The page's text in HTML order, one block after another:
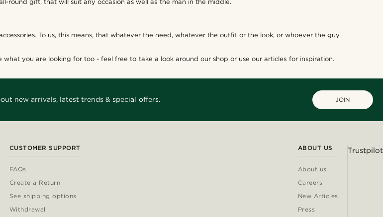
round gift, that will suit any occasion as well as the man in the middle.
To us, this means, that whatever the need, whatever the outfit or the look, or whoever the guy
you are looking for too - feel free to take a look around our shop or use our articles for inspiration.
new arrivals, latest trends & special offers. JOIN
CUSTOMER SUPPORT
FAQs
Create a Return
See shipping options
Withdrawal
ABOUT US
About us
Careers
New Articles
Press
Trustpilot